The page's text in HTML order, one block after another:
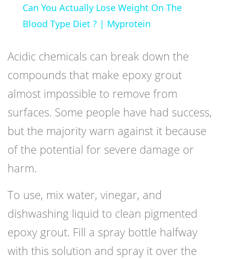
Can You Actually Lose Weight On The
Blood Type Diet ? | Myprotein
Acidic chemicals can break down the
compounds that make epoxy grout
almost impossible to remove from
surfaces. Some people have had success,
but the majority warn against it because
of the potential for severe damage or
harm.
To use, mix water, vinegar, and
dishwashing liquid to clean pigmented
epoxy grout. Fill a spray bottle halfway
with this solution and spray it over the